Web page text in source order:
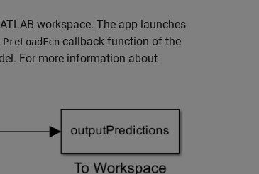
workspace. The app launches
PreLoadFcn callback function of the
For more information about